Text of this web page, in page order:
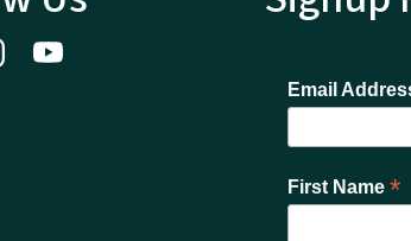
Email
First Name *